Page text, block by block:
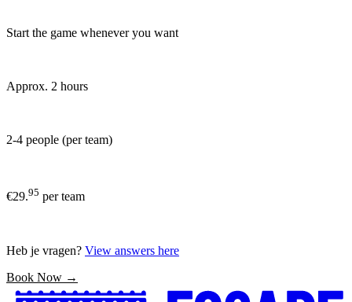
Start the game whenever you want
Approx. 2 hours
2-4 people (per team)
€29.95 per team
Heb je vragen? View answers here
Book Now →